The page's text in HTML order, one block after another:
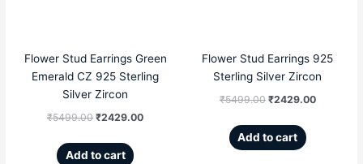
Flower Stud Earrings Green
Emerald CZ 925 Sterling
Silver Zircon
₹5499.00 ₹2429.00
Add to cart
Flower Stud Earrings 925
Sterling Silver Zircon
₹5499.00 ₹2429.00
Add to cart